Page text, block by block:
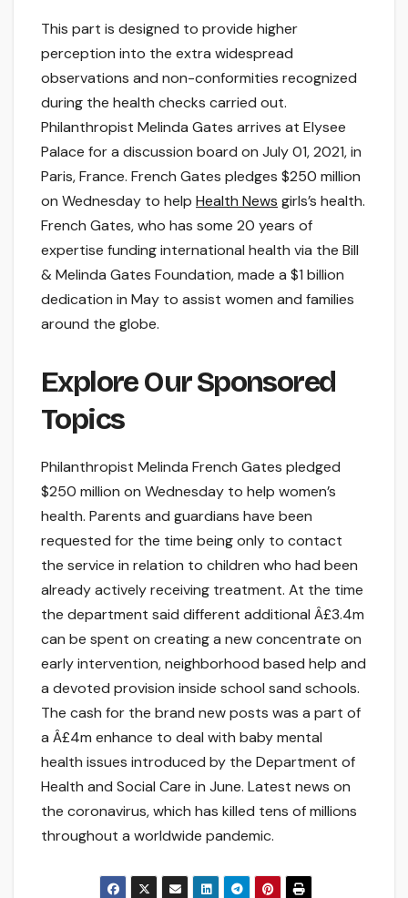
This part is designed to provide higher
perception into the extra widespread
observations and non-conformities recognized
during the health checks carried out.
Philanthropist Melinda Gates arrives at Elysee
Palace for a discussion board on July 01, 2021, in
Paris, France. French Gates pledges $250 million
on Wednesday to help Health News girls’s health.
French Gates, who has some 20 years of
expertise funding international health via the Bill
& Melinda Gates Foundation, made a $1 billion
dedication in May to assist women and families
around the globe.
Explore Our Sponsored
Topics
Philanthropist Melinda French Gates pledged
$250 million on Wednesday to help women’s
health. Parents and guardians have been
requested for the time being only to contact
the service in relation to children who had been
already actively receiving treatment. At the time
the department said different additional Â£3.4m
can be spent on creating a new concentrate on
early intervention, neighborhood based help and
a devoted provision inside school sand schools.
The cash for the brand new posts was a part of
a Â£4m enhance to deal with baby mental
health issues introduced by the Department of
Health and Social Care in June. Latest news on
the coronavirus, which has killed tens of millions
throughout a worldwide pandemic.